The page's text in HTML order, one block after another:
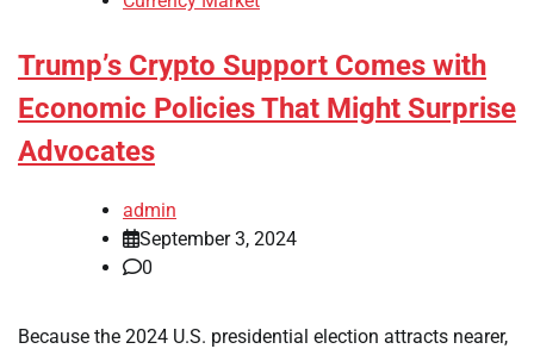
Trump’s Crypto Support Comes with
Economic Policies That Might Surprise
Advocates
admin
September 3, 2024
0
Because the 2024 U.S. presidential election attracts nearer,